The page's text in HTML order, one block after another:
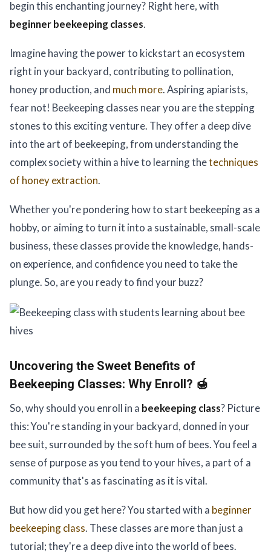
begin this enchanting journey? Right here, with
beginner beekeeping classes.
Imagine having the power to kickstart an ecosystem
right in your backyard, contributing to pollination,
honey production, and much more. Aspiring apiarists,
fear not! Beekeeping classes near you are the stepping
stones to this exciting venture. They offer a deep dive
into the art of beekeeping, from understanding the
complex society within a hive to learning thetechniques
of honey extraction.
Whether you're pondering how to start beekeeping as a
hobby, or aiming to turn it into a sustainable, small-scale
business, these classes provide the knowledge, hands-
on experience, and confidence you need to take the
plunge. So, are you ready to find your buzz?
Uncovering the Sweet Benefits of
Beekeeping Classes: Why Enroll? 🍯
So, why should you enroll in a beekeeping class? Picture
this: You're standing in your backyard, donned in your
bee suit, surrounded by the soft hum of bees. You feel a
sense of purpose as you tend to your hives, a part of a
community that's as fascinating as it is vital.
But how did you get here? You started with a beginner
beekeeping class. These classes are more than just a
tutorial; they're a deep dive into the world of bees.